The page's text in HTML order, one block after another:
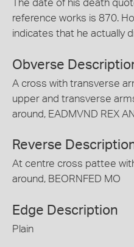
The date of his death
reference works is 870.
indicates that he actually
Obverse
A cross with transverse
upper and transverse
around, EADMVND REX AN
Reverse
At centre cross pattee
around, BEORNFED MO
Edge Description
Plain